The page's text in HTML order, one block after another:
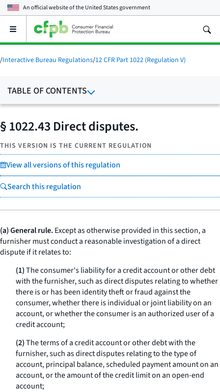
An official website of theUnited States government
Open
main
menu
/Interactive Bureau Regulations/12 CFR Part 1022 (Regulation V)
TABLE OF CONTENTS
§ 1022.43 Direct disputes.
THIS VERSION IS THE CURRENT REGULATION
View all versions of this regulation
Search this regulation
(a) General rule.Except as otherwise provided in this section, a
furnisher must conduct a reasonable investigation of a direct
dispute if it relates to:
(1)The consumer's liability for a credit account or other debt
with the furnisher, such as direct disputes relating to whether
there is or has been identity theft or fraud against the
consumer, whether there is individual or joint liability on an
account, or whether the consumer is an authorized user of a
credit account;
(2)The terms of a credit account or other debt with the
furnisher, such as direct disputes relating to the type of
account, principal balance, scheduled payment amount on an
account, or the amount of the credit limit on an open-end
account;